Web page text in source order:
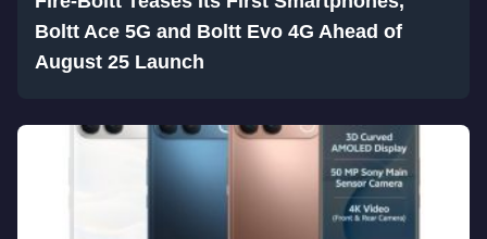
Boltt Ace 5G and Boltt Evo 4G Ahead of
August 25 Launch